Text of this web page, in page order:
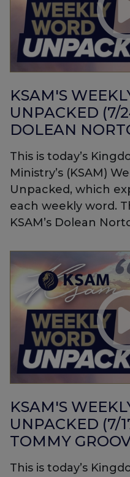
KSAM'S
UNPACKED (7/
DOLEAN
This is today’s
Ministry’s (KSAM)
Unpacked, which
each weekly word.
KSAM’s Dolean
KSAM'S
UNPACKED (7/
TOMMY
This is today’s